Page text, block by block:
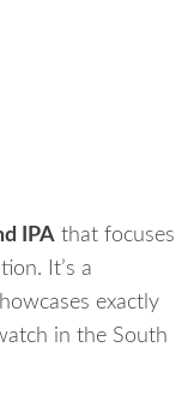
IPA that focuses
It’s a
exactly
in the South